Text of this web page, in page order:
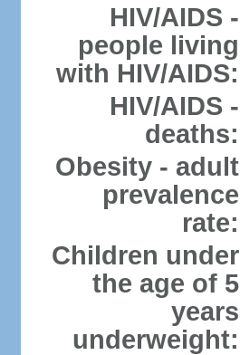
HIV/AIDS -
people living
with HIV/AIDS:
HIV/AIDS -
deaths:
Obesity - adult
prevalence
rate:
Children under
the age of 5
years
underweight: